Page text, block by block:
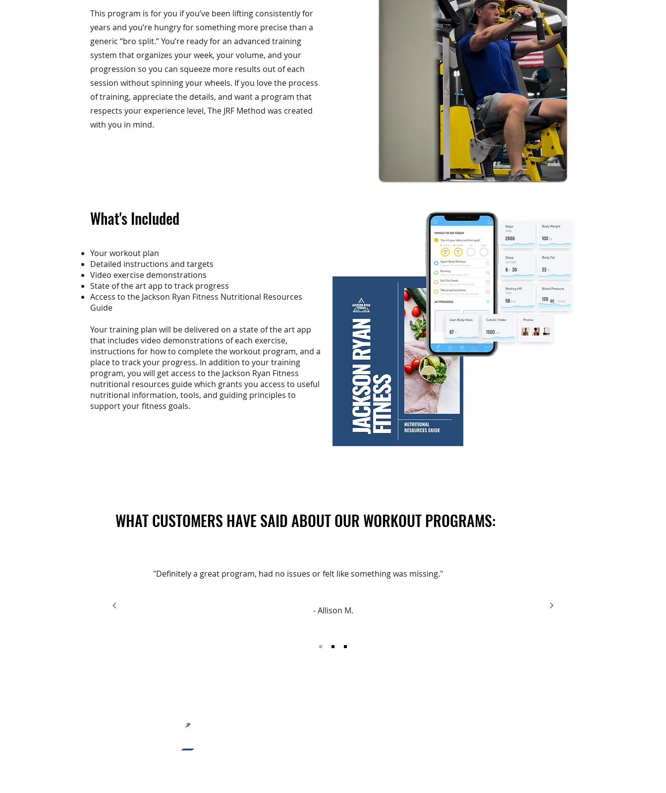
This program is for you if you’ve been lifting consistently for
years and you’re hungry for something more precise than a
generic “bro split.” You’re ready for an advanced training
system that organizes your week, your volume, and your
progression so you can squeeze more results out of each
session without spinning your wheels. If you love the process
of training, appreciate the details, and want a program that
respects your experience level, The JRF Method was created
with you in mind.
What's Included
Your workout plan
Detailed instructions and targets
Video exercise demonstrations
State of the art app to track progress
Access to the Jackson Ryan Fitness Nutritional Resources
Guide
Your training plan will be delivered on a state of the art app
that includes video demonstrations of each exercise,
instructions for how to complete the workout program, and a
place to track your progress. In addition to your training
program, you will get access to the Jackson Ryan Fitness
nutritional resources guide which grants you access to useful
nutritional information, tools, and guiding principles to
support your fitness goals.
WHAT CUSTOMERS HAVE SAID ABOUT OUR WORKOUT PROGRAMS:
"Definitely a great program, had no issues or felt like something was missing."
- Allison M.